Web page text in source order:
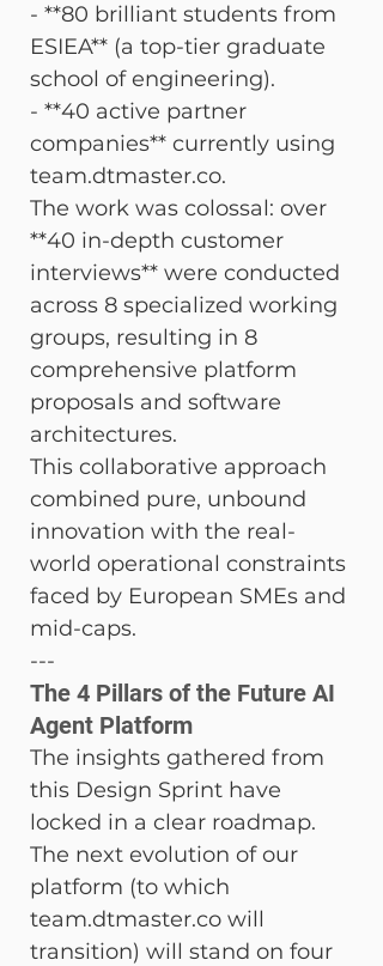
- **80 brilliant students from
ESIEA** (a top-tier graduate
school of engineering).
- **40 active partner
companies** currently using
team.dtmaster.co.
The work was colossal: over
**40 in-depth customer
interviews** were conducted
across 8 specialized working
groups, resulting in 8
comprehensive platform
proposals and software
architectures.
This collaborative approach
combined pure, unbound
innovation with the real-
world operational constraints
faced by European SMEs and
mid-caps.
---
The 4 Pillars of the Future AI
Agent Platform
The insights gathered from
this Design Sprint have
locked in a clear roadmap.
The next evolution of our
platform (to which
team.dtmaster.co will
transition) will stand on four